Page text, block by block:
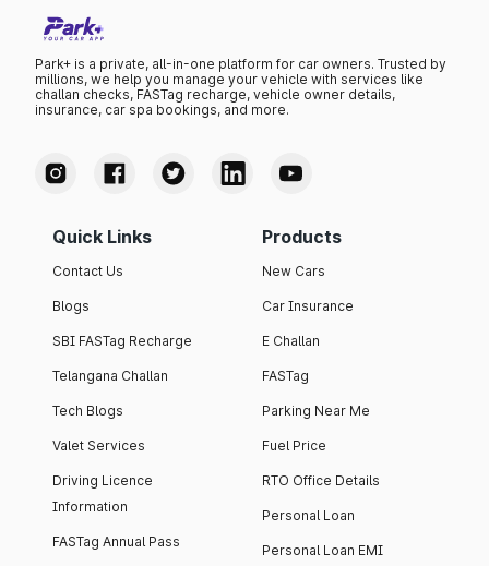
Park+ is a private, all-in-one platform for car owners. Trusted by
millions, we help you manage your vehicle with services like
challan checks, FASTag recharge, vehicle owner details,
insurance, car spa bookings, and more.
Quick Links
Contact Us
Blogs
SBI FASTag Recharge
Telangana Challan
Tech Blogs
Valet Services
Driving Licence
Information
FASTag Annual Pass
Products
New Cars
Car Insurance
E Challan
FASTag
Parking Near Me
Fuel Price
RTO Office Details
Personal Loan
Personal Loan EMI